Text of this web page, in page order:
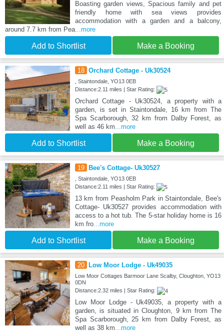
Boasting garden views, Spacious family and pet
friendly home with sea views provides
accommodation with a garden and a balcony,
around 7.7 km from Pea ...more
Add to Shortlist Make a Booking
18 Orchard Cottage - Uk30524
, Staintondale, YO13 0EB
Distance:2.11 miles | Star Rating:
Orchard Cottage - Uk30524, a property with a
garden, is set in Staintondale, 16 km from The
Spa Scarborough, 32 km from Dalby Forest, as
well as 46 km ...more
Add to Shortlist Make a Booking
19 Bee's Cottage- Uk30527
, Staintondale, YO13 0EB
Distance:2.11 miles | Star Rating:
13 km from Peasholm Park in Staintondale, Bee's
Cottage- Uk30527 provides accommodation with
access to a hot tub. The 5-star holiday home is 16
km fro...more
Add to Shortlist Make a Booking
20 Low Moor Lodge - Uk49035
Low Moor Cottages Barmoor Lane Scalby, Cloughton, YO13
0DN
Distance:2.32 miles | Star Rating:
Low Moor Lodge - Uk49035, a property with a
garden, is situated in Cloughton, 9 km from The
Spa Scarborough, 25 km from Dalby Forest, as
well as 38 km ...more